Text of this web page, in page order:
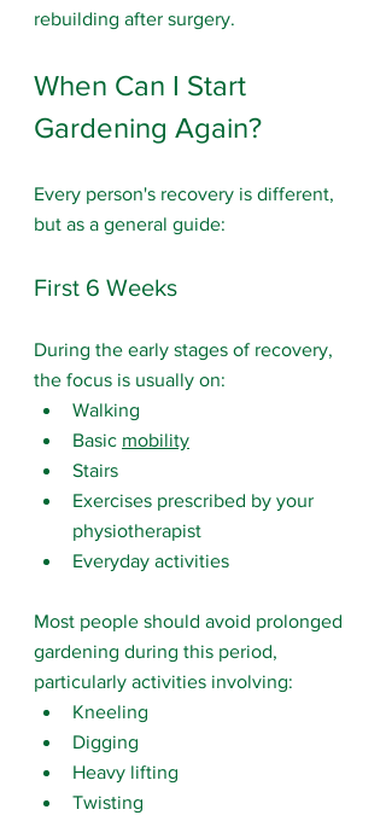
rebuilding after surgery.
When Can I Start
Gardening Again?
Every person's recovery is different,
but as a general guide:
First 6 Weeks
During the early stages of recovery,
the focus is usually on:
Walking
Basic mobility
Stairs
Exercises prescribed by your
physiotherapist
Everyday activities
Most people should avoid prolonged
gardening during this period,
particularly activities involving:
Kneeling
Digging
Heavy lifting
Twisting